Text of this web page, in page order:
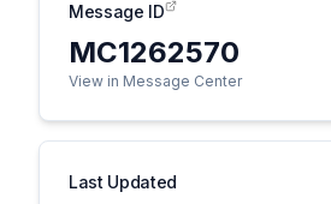
Message ID
MC1262570
View in Message Center
Last Updated